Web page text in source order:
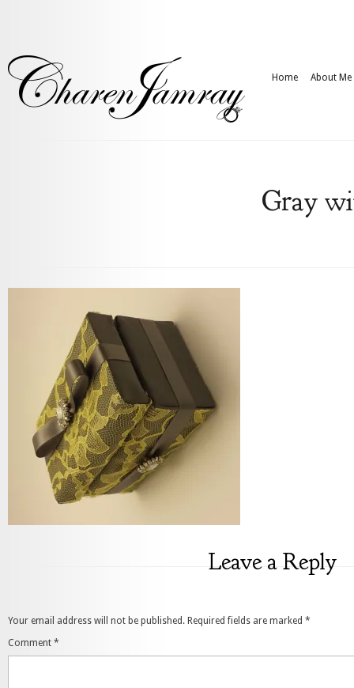
Home About Me
Gray
Leave a Reply
Your email address will not be published. Required fields are marked *
Comment *